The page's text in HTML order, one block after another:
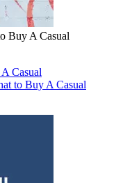
Buy A Casual
Casual
to Buy A Casual